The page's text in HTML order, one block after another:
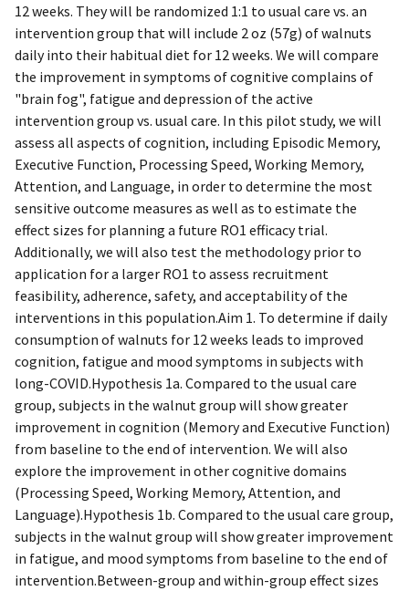
12 weeks. They will be randomized 1:1 to usual care vs. an
intervention group that will include 2 oz (57g) of walnuts
daily into their habitual diet for 12 weeks. We will compare
the improvement in symptoms of cognitive complains of
"brain fog", fatigue and depression of the active
intervention group vs. usual care. In this pilot study, we will
assess all aspects of cognition, including Episodic Memory,
Executive Function, Processing Speed, Working Memory,
Attention, and Language, in order to determine the most
sensitive outcome measures as well as to estimate the
effect sizes for planning a future RO1 efficacy trial.
Additionally, we will also test the methodology prior to
application for a larger RO1 to assess recruitment
feasibility, adherence, safety, and acceptability of the
interventions in this population.Aim 1. To determine if daily
consumption of walnuts for 12 weeks leads to improved
cognition, fatigue and mood symptoms in subjects with
long-COVID.Hypothesis 1a. Compared to the usual care
group, subjects in the walnut group will show greater
improvement in cognition (Memory and Executive Function)
from baseline to the end of intervention. We will also
explore the improvement in other cognitive domains
(Processing Speed, Working Memory, Attention, and
Language).Hypothesis 1b. Compared to the usual care group,
subjects in the walnut group will show greater improvement
in fatigue, and mood symptoms from baseline to the end of
intervention.Between-group and within-group effect sizes